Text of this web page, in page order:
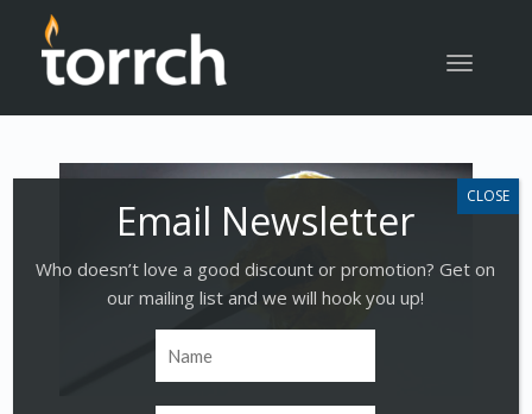
Toggle
Who doesn’t love a good discount or promotion? Get on
our mailing list and we will hook you up!